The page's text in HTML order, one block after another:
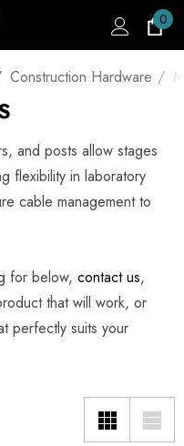
0
Construction Hardware
and posts allow stages
flexibility in laboratory
cable management to
for below, contact us,
that will work, or
perfectly suits your